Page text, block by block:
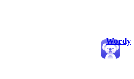
Wordy